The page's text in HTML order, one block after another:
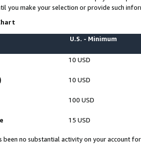
you make your selection or provide such
U.S. - Minimum
10 USD
10 USD
100 USD
15 USD
been no substantial activity on your account